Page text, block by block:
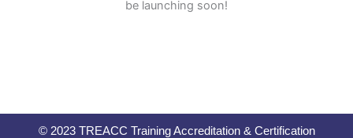
be launching soon!
© 2023 TREACC Training Accreditation & Certification